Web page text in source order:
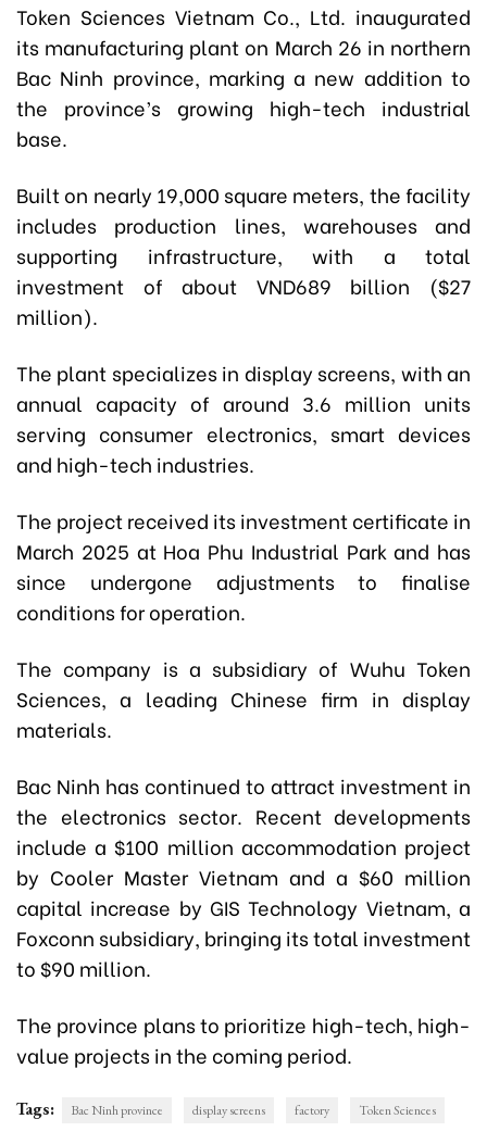
Token Sciences Vietnam Co., Ltd. inaugurated
its manufacturing plant on March 26 in northern
Bac Ninh province, marking a new addition to
the province’s growing high-tech industrial
base.
Built on nearly 19,000 square meters, the facility
includes production lines, warehouses and
supporting infrastructure, with a total
investment of about VND689 billion ($27
million).
The plant specializes in display screens, with an
annual capacity of around 3.6 million units
serving consumer electronics, smart devices
and high-tech industries.
The project received its investment certificate in
March 2025 at Hoa Phu Industrial Park and has
since undergone adjustments to finalise
conditions for operation.
The company is a subsidiary of Wuhu Token
Sciences, a leading Chinese firm in display
materials.
Bac Ninh has continued to attract investment in
the electronics sector. Recent developments
include a $100 million accommodation project
by Cooler Master Vietnam and a $60 million
capital increase by GIS Technology Vietnam, a
Foxconn subsidiary, bringing its total investment
to $90 million.
The province plans to prioritize high-tech, high-
value projects in the coming period.
Tags: Bac Ninh province display screens factory Token Sciences